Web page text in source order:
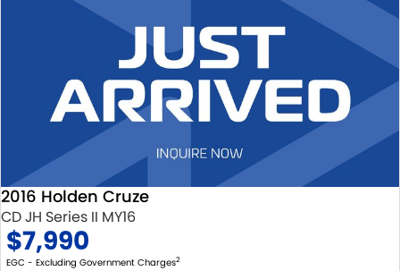
2016 Holden Cruze
CD JH Series II MY16
$7,990
EGC - Excluding Government Charges2